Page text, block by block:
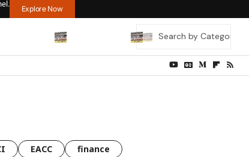
Explore Now
EACC
finance